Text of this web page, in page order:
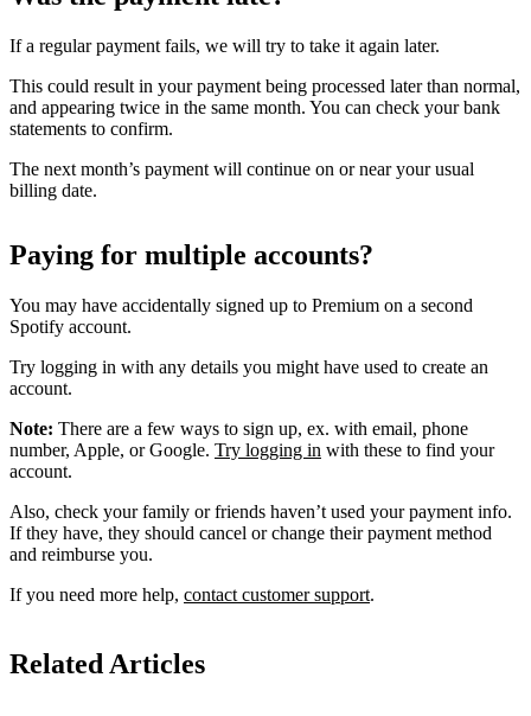
If a regular payment fails, we will try to take it again later.
This could result in your payment being processed later than normal,
and appearing twice in the same month. You can check your bank
statements to confirm.
The next month’s payment will continue on or near your usual
billing date.
Paying for multiple accounts?
You may have accidentally signed up to Premium on a second
Spotify account.
Try logging in with any details you might have used to create an
account.
Note: There are a few ways to sign up, ex. with email, phone
number, Apple, or Google. Try logging in with these to find your
account.
Also, check your family or friends haven’t used your payment info.
If they have, they should cancel or change their payment method
and reimburse you.
If you need more help, contact customer support.
Related Articles